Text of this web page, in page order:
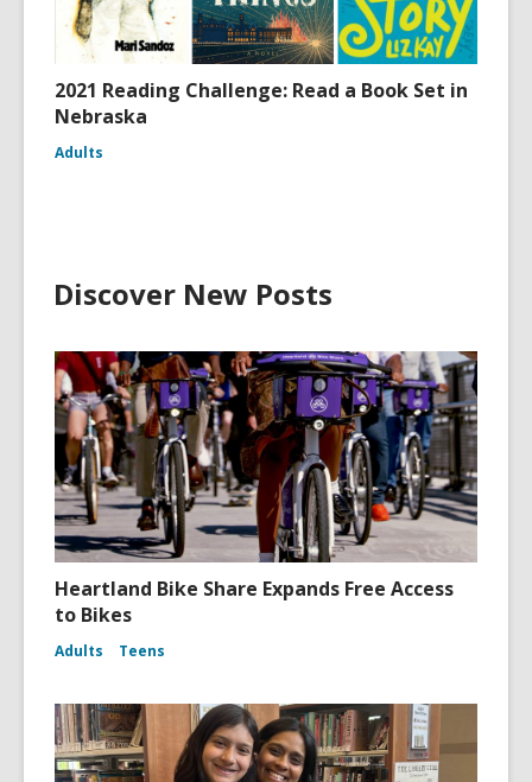
2021 Reading Challenge: Read a Book Set in
Nebraska
Adults
Discover New Posts
Heartland Bike Share Expands Free Access
to Bikes
Adults Teens